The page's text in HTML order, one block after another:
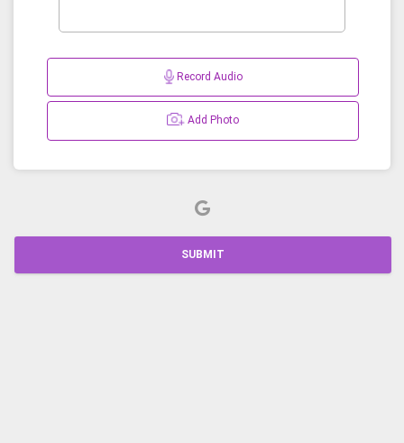
Record Audio
Add Photo
SUBMIT